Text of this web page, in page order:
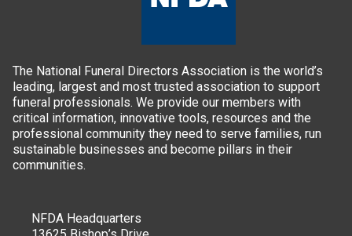
The National Funeral Directors Association is the world’s
leading, largest and most trusted association to support
funeral professionals. We provide our members with
critical information, innovative tools, resources and the
professional community they need to serve families, run
sustainable businesses and become pillars in their
communities.
NFDA Headquarters